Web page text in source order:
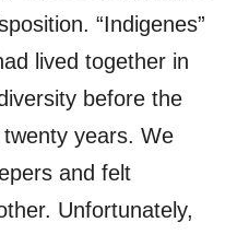
“Indigenes”
lived together in
before the
years. We
and felt
Unfortunately,